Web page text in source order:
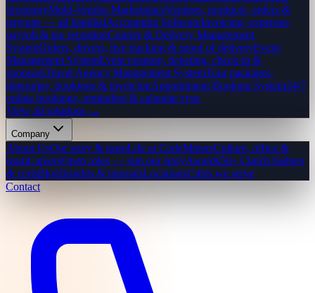
inventoryMulti-Vendor MarketplaceVendors, products, orders &
payouts — all handledAccounting SoftwareInvoicing, expenses,
payroll & tax reportingCourier & Delivery Management
SystemOrders, drivers, live tracking & proof of deliveryEvent
Management SystemEvent creation, ticketing, check-in &
sponsorsTravel Agency Management SystemTour packages,
itineraries, bookings & invoicingAppointment Booking System24/7
online bookings, reminders & calendar sync
View all solutions →
Company
About UsOur story & teamLife at CodeMinersCulture, office &
teamCareersOpen roles — join our storyAwards50+ Clutch badges
& certsBlogInsights & tutorialsLocationsCities we serve
Contact